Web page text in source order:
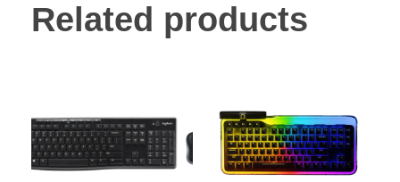
Related products